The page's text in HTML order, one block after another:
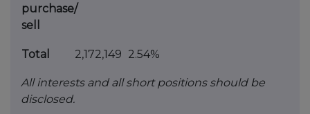
purchase/
sell
Total 2,172,149 2.54%
All interests and all short positions should be
disclosed.